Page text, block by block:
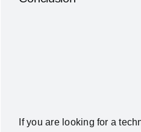
If you are looking for a